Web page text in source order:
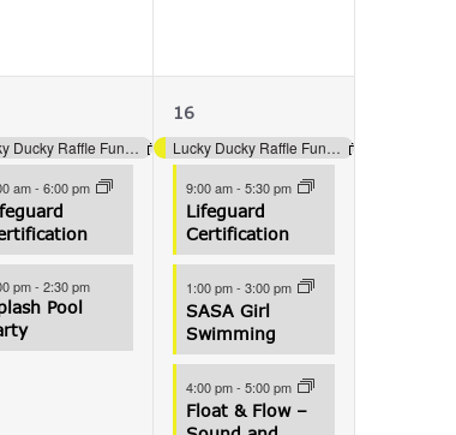
Lucky Ducky Raffle Fundraiser (Aquatics)
am-6:00 pm
pm-2:30 pm
Pool
4
events,
16
Lucky Ducky Raffle Fundraiser (Aquatics)
9:00 am-5:30 pm
Lifeguard
Certification
1:00 pm-3:00 pm
SASA Girl
Swimming
4:00 pm-5:00 pm
Float & Flow –